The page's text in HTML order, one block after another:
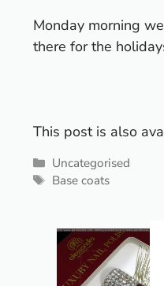
Monday morning
there for the
This post is also
Categories
Uncategorised
Tags
Base coats